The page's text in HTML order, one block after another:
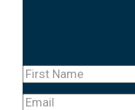
First
Name(Required)
Email